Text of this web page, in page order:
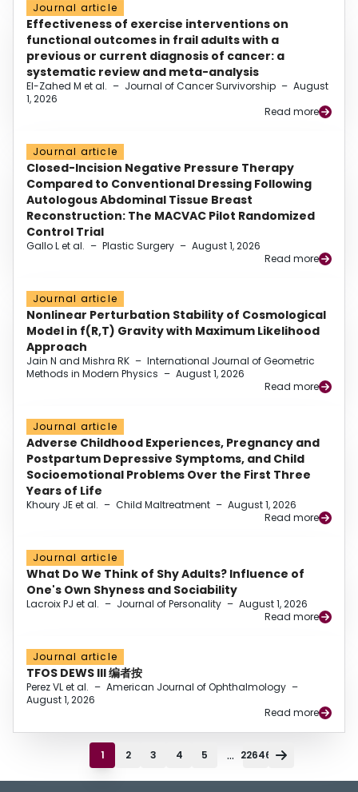
Journal article
Effectiveness of exercise interventions on
functional outcomes in frail adults with a
previous or current diagnosis of cancer: a
systematic review and meta-analysis
El-Zahed M et al. – Journal of Cancer Survivorship – August
1, 2026
Read more
Journal article
Closed-Incision Negative Pressure Therapy
Compared to Conventional Dressing Following
Autologous Abdominal Tissue Breast
Reconstruction: The MACVAC Pilot Randomized
Control Trial
Gallo L et al. – Plastic Surgery – August 1, 2026
Read more
Journal article
Nonlinear Perturbation Stability of Cosmological
Model in f(R,T) Gravity with Maximum Likelihood
Approach
Jain N and Mishra RK – International Journal of Geometric
Methods in Modern Physics – August 1, 2026
Read more
Journal article
Adverse Childhood Experiences, Pregnancy and
Postpartum Depressive Symptoms, and Child
Socioemotional Problems Over the First Three
Years of Life
Khoury JE et al. – Child Maltreatment – August 1, 2026
Read more
Journal article
What Do We Think of Shy Adults? Influence of
One's Own Shyness and Sociability
Lacroix PJ et al. – Journal of Personality – August 1, 2026
Read more
Journal article
TFOS DEWS III 编者按
Perez VL et al. – American Journal of Ophthalmology –
August 1, 2026
Read more
1 2 3 4 5 ... 22646